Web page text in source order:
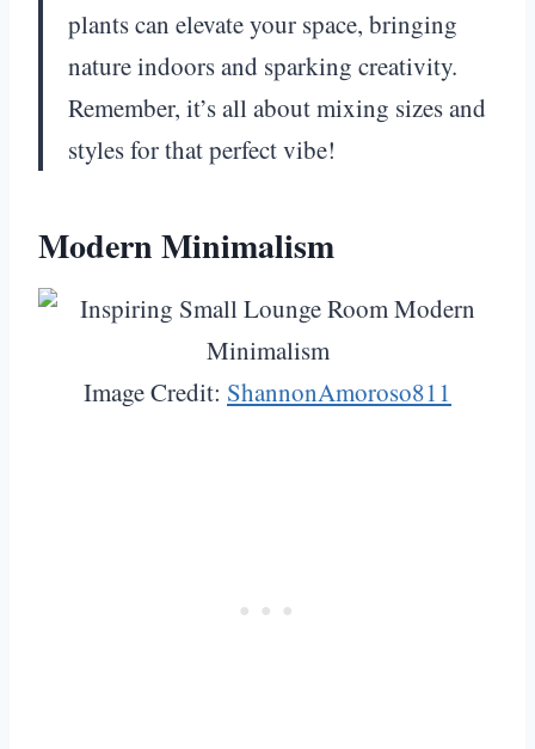
plants can elevate your space, bringing
nature indoors and sparking creativity.
Remember, it’s all about mixing sizes and
styles for that perfect vibe!
Modern Minimalism
Image Credit: ShannonAmoroso811